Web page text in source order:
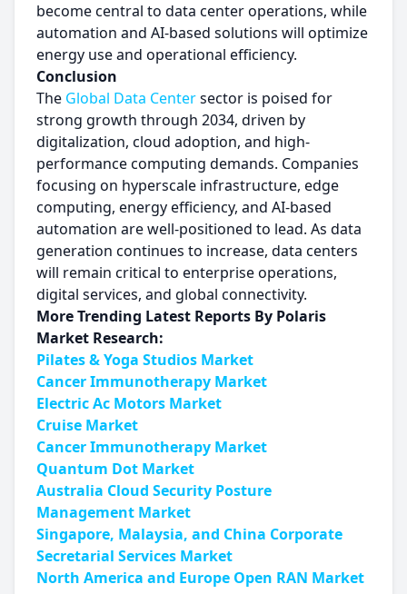
become central to data center operations, while
automation and AI-based solutions will optimize
energy use and operational efficiency.
Conclusion
The Global Data Centersector is poised for
strong growth through 2034, driven by
digitalization, cloud adoption, and high-
performance computing demands. Companies
focusing on hyperscale infrastructure, edge
computing, energy efficiency, and AI-based
automation are well-positioned to lead. As data
generation continues to increase, data centers
will remain critical to enterprise operations,
digital services, and global connectivity.
More Trending Latest Reports By Polaris
Market Research:
Pilates & Yoga Studios Market
Cancer Immunotherapy Market
Electric Ac Motors Market
Cruise Market
Cancer Immunotherapy Market
Quantum Dot Market
Australia Cloud Security Posture
Management Market
Singapore, Malaysia, and China Corporate
Secretarial Services Market
North America and Europe Open RAN Market